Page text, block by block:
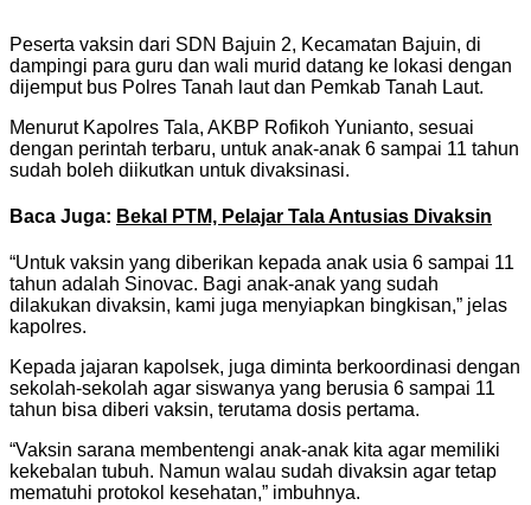
Peserta vaksin dari SDN Bajuin 2, Kecamatan Bajuin, di
dampingi para guru dan wali murid datang ke lokasi dengan
dijemput bus Polres Tanah laut dan Pemkab Tanah Laut.
Menurut Kapolres Tala, AKBP Rofikoh Yunianto, sesuai
dengan perintah terbaru, untuk anak-anak 6 sampai 11 tahun
sudah boleh diikutkan untuk divaksinasi.
Baca Juga: Bekal PTM, Pelajar Tala Antusias Divaksin
“Untuk vaksin yang diberikan kepada anak usia 6 sampai 11
tahun adalah Sinovac. Bagi anak-anak yang sudah
dilakukan divaksin, kami juga menyiapkan bingkisan,” jelas
kapolres.
Kepada jajaran kapolsek, juga diminta berkoordinasi dengan
sekolah-sekolah agar siswanya yang berusia 6 sampai 11
tahun bisa diberi vaksin, terutama dosis pertama.
“Vaksin sarana membentengi anak-anak kita agar memiliki
kekebalan tubuh. Namun walau sudah divaksin agar tetap
mematuhi protokol kesehatan,” imbuhnya.